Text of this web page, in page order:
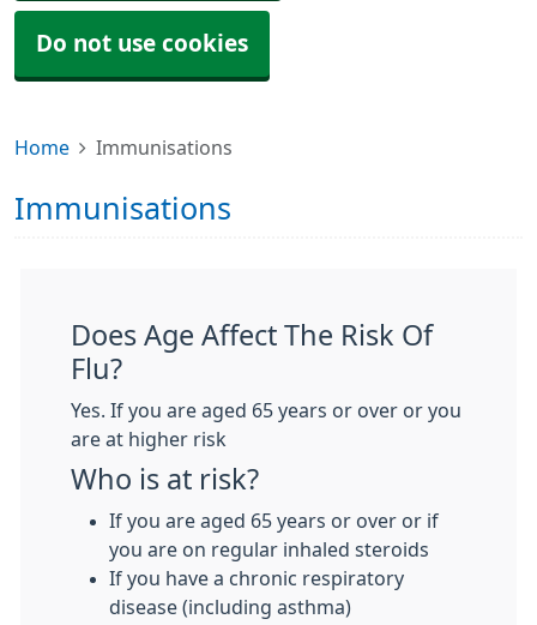
Do not use cookies
Home Immunisations
Immunisations
Does Age Affect The Risk Of
Flu?
Yes. If you are aged 65 years or over or you
are at higher risk
Who is at risk?
If you are aged 65 years or over or if
you are on regular inhaled steroids
If you have a chronic respiratory
disease (including asthma)